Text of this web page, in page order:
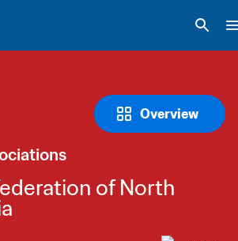
Overview
of North